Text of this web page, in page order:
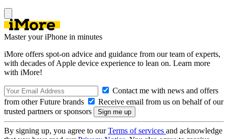
Master your iPhone in minutes
iMore offers spot-on advice and guidance from our team of experts,
with decades of Apple device experience to lean on. Learn more
with iMore!
Contact me with news and offers
from other Future brands
Receive email from us on behalf of our
trusted partners or sponsors
By signing up, you agree to ourTerms of services and acknowledge